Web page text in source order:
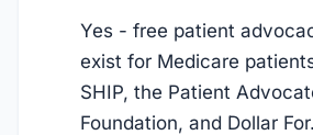
Yes - free patient
exist for Medicare
SHIP, the Patient
Foundation, and Dollar